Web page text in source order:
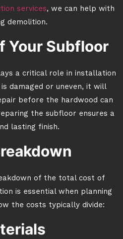
services, we can help with
demolition.
Your Subfloor
a critical role in installation
damaged or uneven, it will
before the hardwood can
the subfloor ensures a
lasting finish.
of the total cost of
is essential when planning
the costs typically divide: